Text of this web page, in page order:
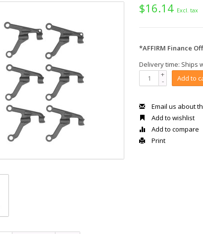
$16.14 Excl. tax
*AFFIRM Finance
Delivery time: Ships
+
- Add to
Email us about
Add to wishlist
Add to compare
Print